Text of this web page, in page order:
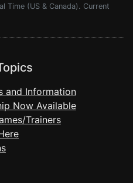
Time (US & Canada). Current
and Information
Now Available
Trainers